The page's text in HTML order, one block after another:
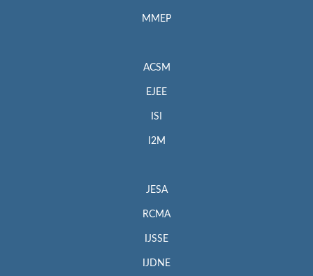
MMEP
ACSM
EJEE
ISI
I2M
JESA
RCMA
IJSSE
IJDNE